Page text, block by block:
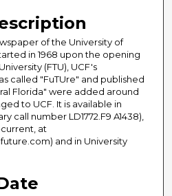
of the University of
in 1968 upon the opening
(FTU), UCF's
called "FuTUre" and published
Florida" were added around
to UCF. It is available in
call number LD1772.F9 A1438),
at
and in University